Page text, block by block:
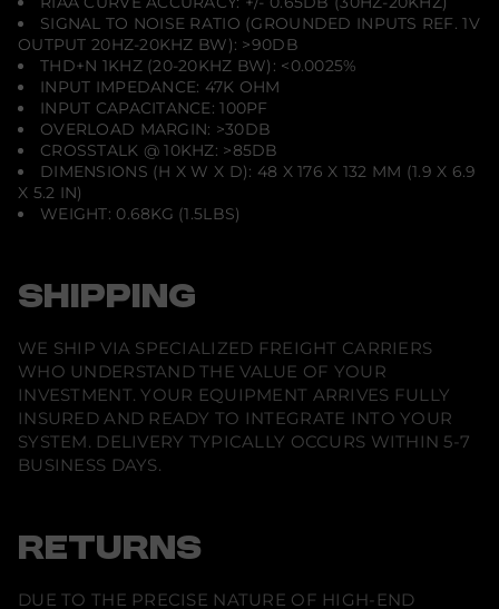
SIGNAL TO NOISE RATIO (GROUNDED INPUTS REF. 1V
OUTPUT 20HZ-20KHZ BW): >90DB
THD+N 1KHZ (20-20KHZ BW): <0.0025%
INPUT IMPEDANCE: 47K OHM
INPUT CAPACITANCE: 100PF
OVERLOAD MARGIN: >30DB
CROSSTALK @ 10KHZ: >85DB
DIMENSIONS (H X W X D): 48 X 176 X 132 MM (1.9 X 6.9
X 5.2 IN)
WEIGHT: 0.68KG (1.5LBS)
SHIPPING
WE SHIP VIA SPECIALIZED FREIGHT CARRIERS
WHO UNDERSTAND THE VALUE OF YOUR
INVESTMENT. YOUR EQUIPMENT ARRIVES FULLY
INSURED AND READY TO INTEGRATE INTO YOUR
SYSTEM. DELIVERY TYPICALLY OCCURS WITHIN 5-7
BUSINESS DAYS.
RETURNS
DUE TO THE PRECISE NATURE OF HIGH-END